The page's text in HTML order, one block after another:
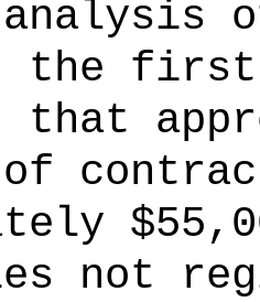
analysis
the
that
of
not